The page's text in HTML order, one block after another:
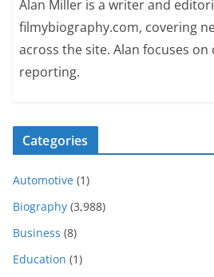
Alan Miller is a writer and
filmybiography.com, covering
across the site. Alan focuses
reporting.
Categories
Automotive (1)
Biography (3,988)
Business (8)
Education (1)